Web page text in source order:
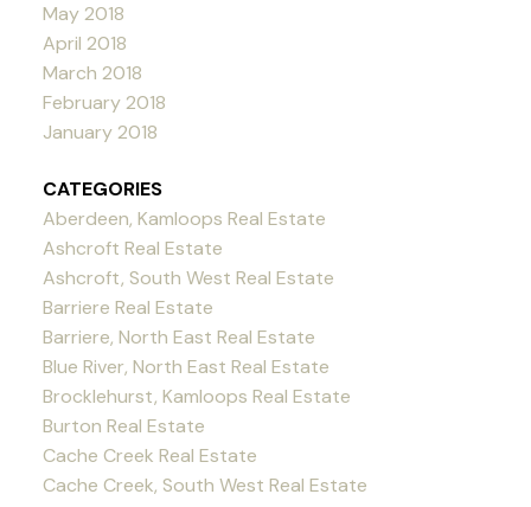
May 2018
April 2018
March 2018
February 2018
January 2018
CATEGORIES
Aberdeen, Kamloops Real Estate
Ashcroft Real Estate
Ashcroft, South West Real Estate
Barriere Real Estate
Barriere, North East Real Estate
Blue River, North East Real Estate
Brocklehurst, Kamloops Real Estate
Burton Real Estate
Cache Creek Real Estate
Cache Creek, South West Real Estate